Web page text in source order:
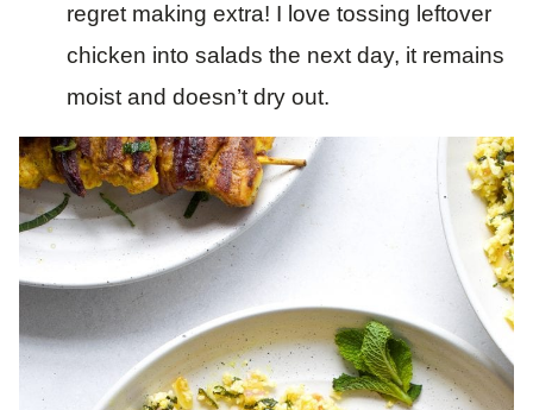
regret making extra! I love tossing leftover
chicken into salads the next day, it remains
moist and doesn’t dry out.